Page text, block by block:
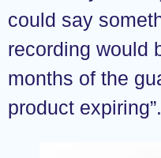
could say
recording would
months of the
product expiring”.